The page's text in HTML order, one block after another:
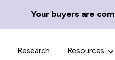
Your buyers are
Research Resources